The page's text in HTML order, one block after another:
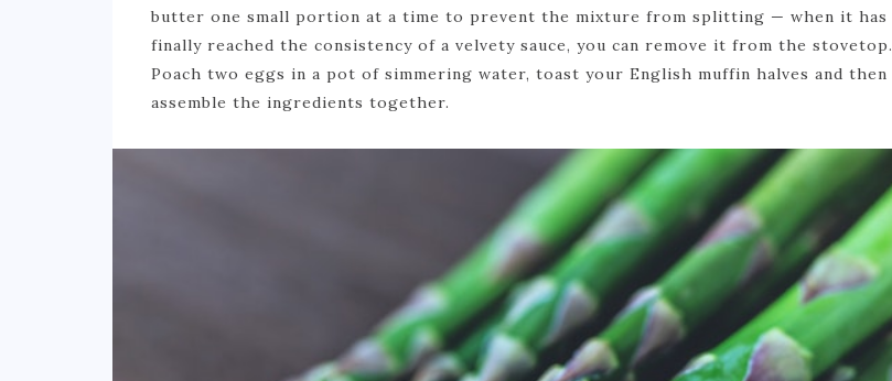
butter one small portion at a time to prevent the mixture from splitting — when it has
finally reached the consistency of a velvety sauce, you can remove it from the stovetop.
Poach two eggs in a pot of simmering water, toast your English muffin halves and then
assemble the ingredients together.